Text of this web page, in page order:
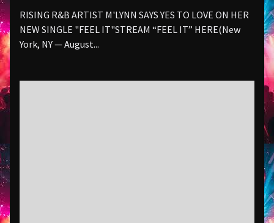
RISING R&B ARTIST M'LYNN SAYS YES TO LOVE ON HER
NEW SINGLE "FEEL IT"STREAM “FEEL IT” HERE(New
York, NY — August...